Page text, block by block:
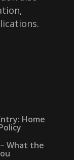
Home
What the